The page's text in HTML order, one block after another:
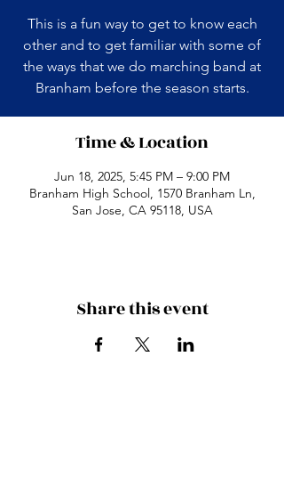
This is a fun way to get to know each
other and to get familiar with some of
the ways that we do marching band at
Branham before the season starts.
Time & Location
Jun 18, 2025, 5:45 PM – 9:00 PM
Branham High School, 1570 Branham Ln,
San Jose, CA 95118, USA
Share this event